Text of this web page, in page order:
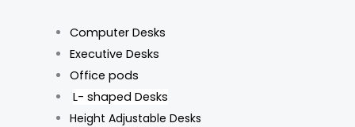
Computer Desks
Executive Desks
Office pods
L- shaped Desks
Height Adjustable Desks